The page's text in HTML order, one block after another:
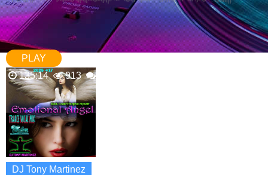
DJ Tony Martinez
PLAY
135:14
913